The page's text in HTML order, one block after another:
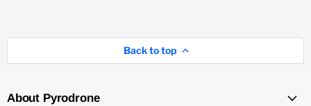
Back to top
About Pyrodrone